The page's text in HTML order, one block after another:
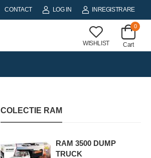
CONTACT LOG IN INREGISTRARE
WISHLIST
0
Cart
COLECTIE RAM
RAM 3500 DUMP
TRUCK